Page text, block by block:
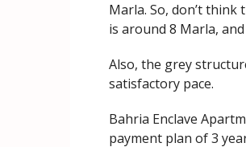
Marla. So, don’t
is around 8 Marla,
Also, the grey
satisfactory pace.
Bahria Enclave
payment plan of 3